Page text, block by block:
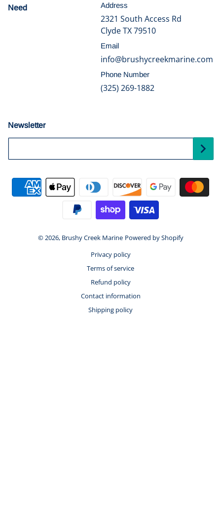
Need Address
2321 South Access Rd
Clyde TX 79510
Email
info@brushycreekmarine.com
Phone Number
(325) 269-1882
Newsletter
Payment methods
© 2026, Brushy Creek Marine Powered by Shopify
Privacy policy
Terms of service
Refund policy
Contact information
Shipping policy